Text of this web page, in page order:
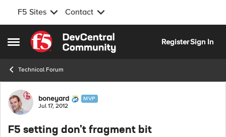
F5 Sites Contact
Open Side Menu
Skip to content
RegisterSign In
Technical Forum
Forum Discussion
boneyard MVP
Jul 17, 2012
F5 setting don't fragment bit